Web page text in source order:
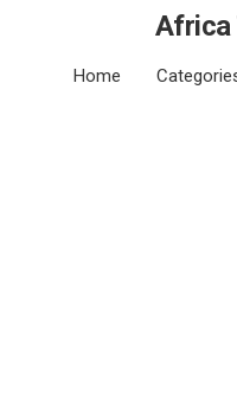
Africa
Home